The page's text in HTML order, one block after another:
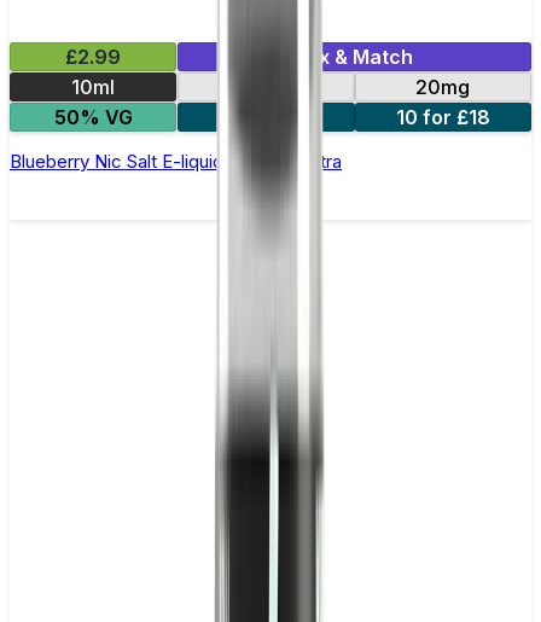
£2.99
Mix & Match
10ml
20mg
50% VG
10 for £18
Blueberry Nic Salt E-liquid by Enjoy Ultra